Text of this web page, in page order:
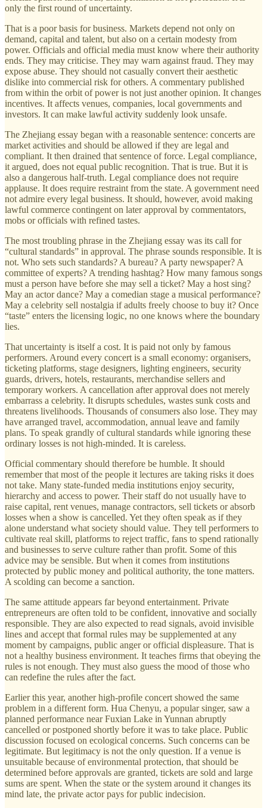
only the first round of uncertainty.
That is a poor basis for business. Markets depend not only on
demand, capital and talent, but also on a certain modesty from
power. Officials and official media must know where their authority
ends. They may criticise. They may warn against fraud. They may
expose abuse. They should not casually convert their aesthetic
dislike into commercial risk for others. A commentary published
from within the orbit of power is not just another opinion. It changes
incentives. It affects venues, companies, local governments and
investors. It can make lawful activity suddenly look unsafe.
The Zhejiang essay began with a reasonable sentence: concerts are
market activities and should be allowed if they are legal and
compliant. It then drained that sentence of force. Legal compliance,
it argued, does not equal public recognition. That is true. But it is
also a dangerous half-truth. Legal compliance does not require
applause. It does require restraint from the state. A government need
not admire every legal business. It should, however, avoid making
lawful commerce contingent on later approval by commentators,
mobs or officials with refined tastes.
The most troubling phrase in the Zhejiang essay was its call for
“cultural standards” in approval. The phrase sounds responsible. It is
not. Who sets such standards? A bureau? A party newspaper? A
committee of experts? A trending hashtag? How many famous songs
must a person have before she may sell a ticket? May a host sing?
May an actor dance? May a comedian stage a musical performance?
May a celebrity sell nostalgia if adults freely choose to buy it? Once
“taste” enters the licensing logic, no one knows where the boundary
lies.
That uncertainty is itself a cost. It is paid not only by famous
performers. Around every concert is a small economy: organisers,
ticketing platforms, stage designers, lighting engineers, security
guards, drivers, hotels, restaurants, merchandise sellers and
temporary workers. A cancellation after approval does not merely
embarrass a celebrity. It disrupts schedules, wastes sunk costs and
threatens livelihoods. Thousands of consumers also lose. They may
have arranged travel, accommodation, annual leave and family
plans. To speak grandly of cultural standards while ignoring these
ordinary losses is not high-minded. It is careless.
Official commentary should therefore be humble. It should
remember that most of the people it lectures are taking risks it does
not take. Many state-funded media institutions enjoy security,
hierarchy and access to power. Their staff do not usually have to
raise capital, rent venues, manage contractors, sell tickets or absorb
losses when a show is cancelled. Yet they often speak as if they
alone understand what society should value. They tell performers to
cultivate real skill, platforms to reject traffic, fans to spend rationally
and businesses to serve culture rather than profit. Some of this
advice may be sensible. But when it comes from institutions
protected by public money and political authority, the tone matters.
A scolding can become a sanction.
The same attitude appears far beyond entertainment. Private
entrepreneurs are often told to be confident, innovative and socially
responsible. They are also expected to read signals, avoid invisible
lines and accept that formal rules may be supplemented at any
moment by campaigns, public anger or official displeasure. That is
not a healthy business environment. It teaches firms that obeying the
rules is not enough. They must also guess the mood of those who
can redefine the rules after the fact.
Earlier this year, another high-profile concert showed the same
problem in a different form. Hua Chenyu, a popular singer, saw a
planned performance near Fuxian Lake in Yunnan abruptly
cancelled or postponed shortly before it was to take place. Public
discussion focused on ecological concerns. Such concerns can be
legitimate. But legitimacy is not the only question. If a venue is
unsuitable because of environmental protection, that should be
determined before approvals are granted, tickets are sold and large
sums are spent. When the state or the system around it changes its
mind late, the private actor pays for public indecision.